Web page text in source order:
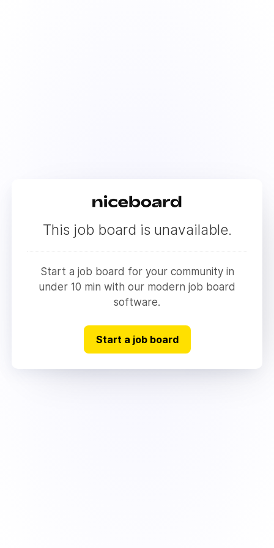
This job board is unavailable.
Start a job board for your community in
under 10 min with our modern job board
software.
Start a job board